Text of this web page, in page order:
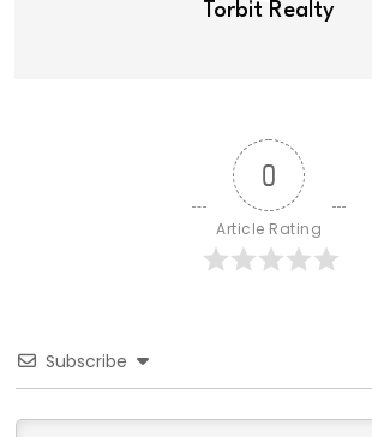
Torbit Realty
0
Article Rating
Subscribe